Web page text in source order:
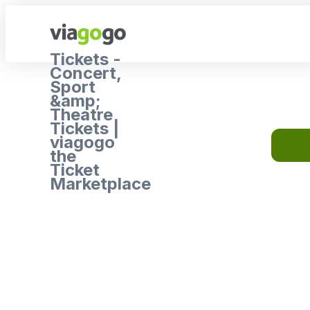
Tickets -
Concert,
Sport
&amp;
Theatre
Tickets |
viagogo
the
Ticket
Marketplace